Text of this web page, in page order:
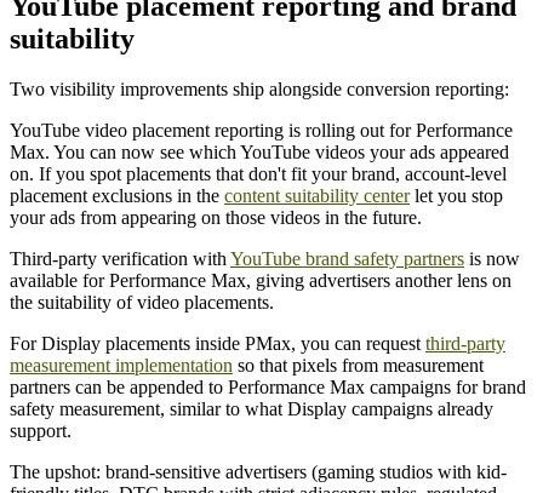
suitability
Two visibility improvements ship alongside conversion reporting:
YouTube video placement reporting is rolling out for Performance
Max. You can now see which YouTube videos your ads appeared
on. If you spot placements that don't fit your brand, account-level
placement exclusions in the content suitability centerlet you stop
your ads from appearing on those videos in the future.
Third-party verification withYouTube brand safety partners is now
available for Performance Max, giving advertisers another lens on
the suitability of video placements.
For Display placements inside PMax, you can requestthird-party
measurement implementation so that pixels from measurement
partners can be appended to Performance Max campaigns for brand
safety measurement, similar to what Display campaigns already
support.
The upshot: brand-sensitive advertisers (gaming studios with kid-